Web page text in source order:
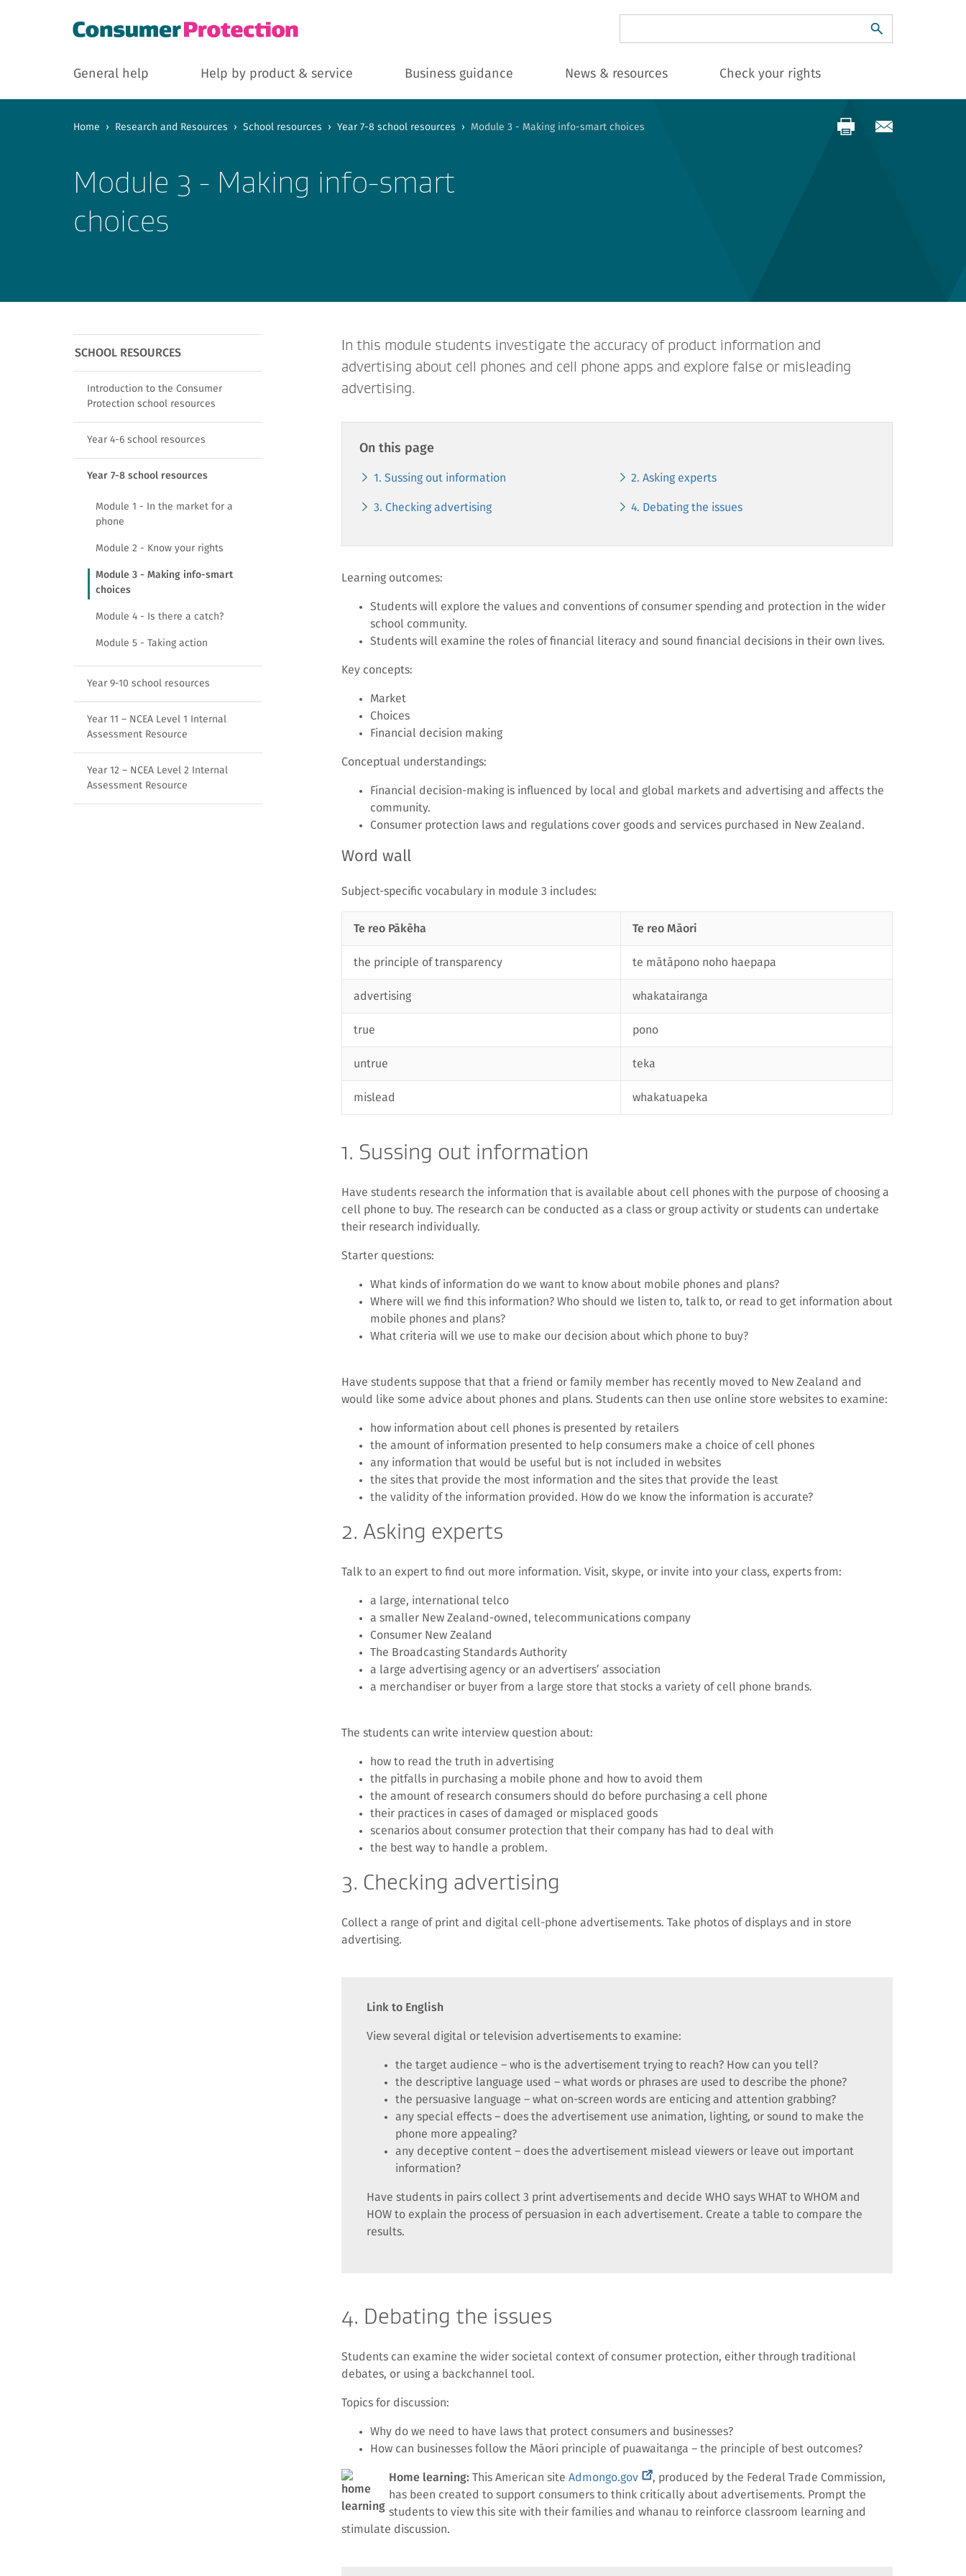
General help Help by product & service Business guidance News & resources Check your rights
Home › Research and Resources › School resources › Year 7-8 school resources › Module 3 - Making info-smart choices
Module 3 - Making info-smart
choices
In this module students investigate the accuracy of product information and
advertising about cell phones and cell phone apps and explore false or misleading
advertising.
On this page
1. Sussing out information 2. Asking experts
3. Checking advertising 4. Debating the issues
Learning outcomes:
Students will explore the values and conventions of consumer spending and protection in the wider
school community.
Students will examine the roles of financial literacy and sound financial decisions in their own lives.
Key concepts:
Market
Choices
Financial decision making
Conceptual understandings:
Financial decision-making is influenced by local and global markets and advertising and affects the
community.
Consumer protection laws and regulations cover goods and services purchased in New Zealand.
Word wall
Subject-specific vocabulary in module 3 includes:
Te reo Pākēha Te reo Māori
the principle of transparency te mātāpono noho haepapa
advertising whakatairanga
true pono
untrue teka
mislead whakatuapeka
1. Sussing out information
Have students research the information that is available about cell phones with the purpose of choosing a
cell phone to buy. The research can be conducted as a class or group activity or students can undertake
their research individually.
Starter questions:
What kinds of information do we want to know about mobile phones and plans?
Where will we find this information? Who should we listen to, talk to, or read to get information about
mobile phones and plans?
What criteria will we use to make our decision about which phone to buy?
Have students suppose that that a friend or family member has recently moved to New Zealand and
would like some advice about phones and plans. Students can then use online store websites to examine:
how information about cell phones is presented by retailers
the amount of information presented to help consumers make a choice of cell phones
any information that would be useful but is not included in websites
the sites that provide the most information and the sites that provide the least
the validity of the information provided. How do we know the information is accurate?
2. Asking experts
Talk to an expert to find out more information. Visit, skype, or invite into your class, experts from:
a large, international telco
a smaller New Zealand-owned, telecommunications company
Consumer New Zealand
The Broadcasting Standards Authority
a large advertising agency or an advertisers’ association
a merchandiser or buyer from a large store that stocks a variety of cell phone brands.
The students can write interview question about:
how to read the truth in advertising
the pitfalls in purchasing a mobile phone and how to avoid them
the amount of research consumers should do before purchasing a cell phone
their practices in cases of damaged or misplaced goods
scenarios about consumer protection that their company has had to deal with
the best way to handle a problem.
3. Checking advertising
Collect a range of print and digital cell-phone advertisements. Take photos of displays and in store
advertising.
Link to English
View several digital or television advertisements to examine:
the target audience – who is the advertisement trying to reach? How can you tell?
the descriptive language used – what words or phrases are used to describe the phone?
the persuasive language – what on-screen words are enticing and attention grabbing?
any special effects – does the advertisement use animation, lighting, or sound to make the
phone more appealing?
any deceptive content – does the advertisement mislead viewers or leave out important
information?
Have students in pairs collect 3 print advertisements and decide WHO says WHAT to WHOM and
HOW to explain the process of persuasion in each advertisement. Create a table to compare the
results.
4. Debating the issues
Students can examine the wider societal context of consumer protection, either through traditional
debates, or using a backchannel tool.
Topics for discussion:
Why do we need to have laws that protect consumers and businesses?
How can businesses follow the Māori principle of puawaitanga – the principle of best outcomes?
Home learning:This American site Admongo.gov(external
link)
, produced by the Federal Trade Commission,
has been created to support consumers to think critically about advertisements. Prompt the
students to view this site with their families and whanau to reinforce classroom learning and
stimulate discussion.
SCHOOL RESOURCES
Introduction to the Consumer
Protection school resources
Year 4-6 school resources
Year 7-8 school resources
Module 1 - In the market for a
phone
Module 2 - Know your rights
Module 3 - Making info-smart
choices
Module 4 - Is there a catch?
Module 5 - Taking action
Year 9-10 school resources
Year 11 – NCEA Level 1 Internal
Assessment Resource
Year 12 – NCEA Level 2 Internal
Assessment Resource